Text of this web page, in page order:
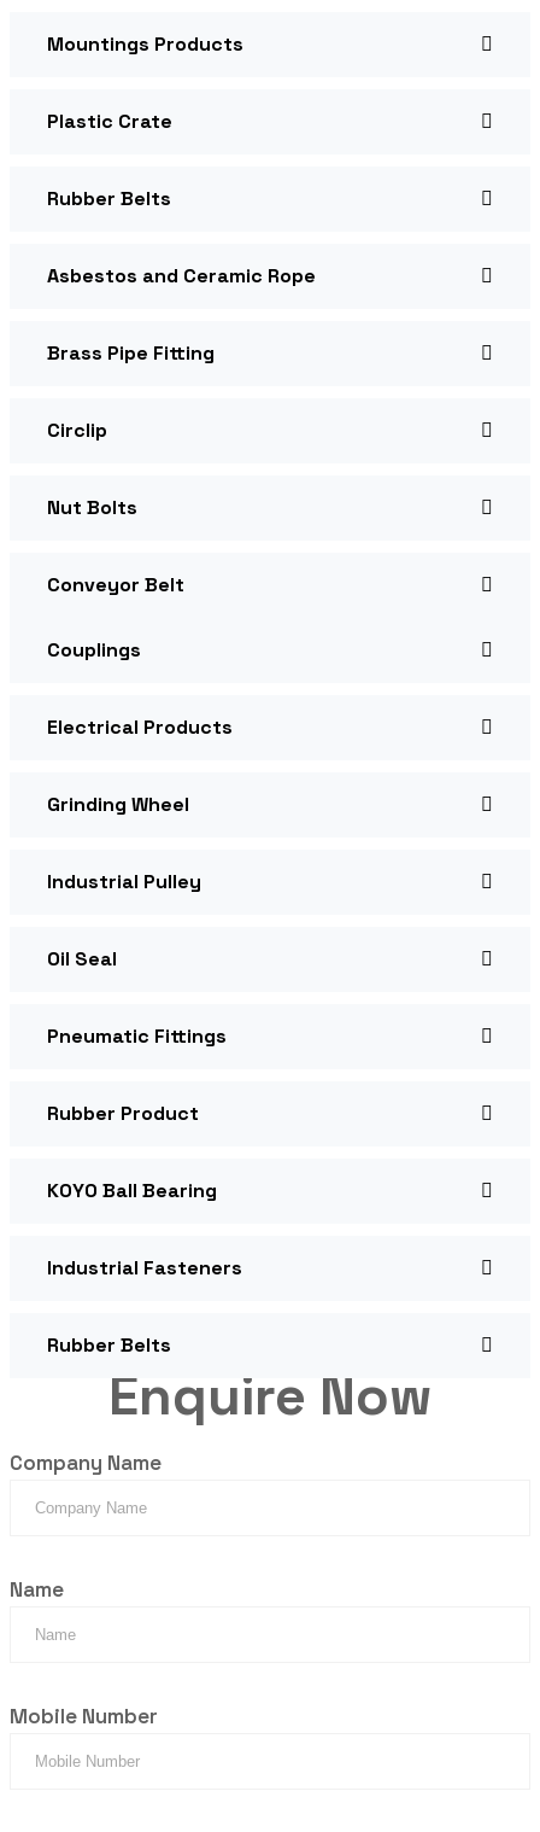
Mountings Products
Plastic Crate
Rubber Belts
Asbestos and Ceramic Rope
Brass Pipe Fitting
Circlip
Nut Bolts
Conveyor Belt
Couplings
Electrical Products
Grinding Wheel
Industrial Pulley
Oil Seal
Pneumatic Fittings
Rubber Product
KOYO Ball Bearing
Industrial Fasteners
Rubber Belts
Enquire Now
Company Name
Name
Mobile Number